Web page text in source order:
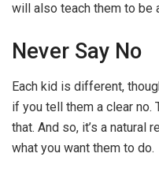
will also teach them to be
Never Say No
Each kid is different,
if you tell them a clear
that. And so, it’s a natural
what you want them to do.